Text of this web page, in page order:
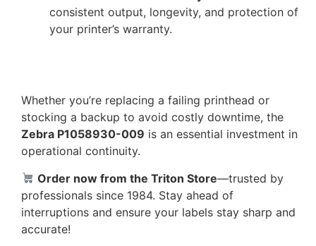
consistent output, longevity, and protection of
your printer’s warranty.
Whether you’re replacing a failing printhead or
stocking a backup to avoid costly downtime, the
Zebra P1058930-009 is an essential investment in
operational continuity.
Order now from the Triton Store—trusted by
professionals since 1984. Stay ahead of
interruptions and ensure your labels stay sharp and
accurate!